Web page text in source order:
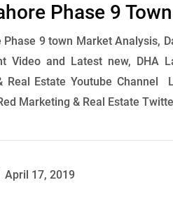
Phase 9
Phase 9 town Market Analysis,
Video and Latest new, DHA
Real Estate Youtube Channel
Marketing & Real Estate
April 17, 2019